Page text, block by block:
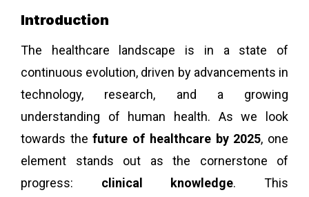
Introduction
The healthcare landscape is in a state of
continuous evolution, driven by advancements in
technology, research, and a growing
understanding of human health. As we look
towards thefuture of healthcare by 2025, one
element stands out as the cornerstone of
progress: clinical knowledge. This